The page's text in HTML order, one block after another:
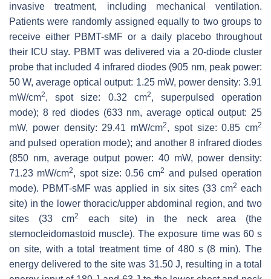
invasive treatment, including mechanical ventilation.
Patients were randomly assigned equally to two groups to
receive either PBMT-sMF or a daily placebo throughout
their ICU stay. PBMT was delivered via a 20-diode cluster
probe that included 4 infrared diodes (905 nm, peak power:
50 W, average optical output: 1.25 mW, power density: 3.91
mW/cm2, spot size: 0.32 cm2, superpulsed operation
mode); 8 red diodes (633 nm, average optical output: 25
mW, power density: 29.41 mW/cm2, spot size: 0.85 cm2
and pulsed operation mode); and another 8 infrared diodes
(850 nm, average output power: 40 mW, power density:
71.23 mW/cm2, spot size: 0.56 cm2 and pulsed operation
mode). PBMT-sMF was applied in six sites (33 cm2 each
site) in the lower thoracic/upper abdominal region, and two
sites (33 cm2
each site) in the neck area (the
sternocleidomastoid muscle). The exposure time was 60 s
on site, with a total treatment time of 480 s (8 min). The
energy delivered to the site was 31.50 J, resulting in a total